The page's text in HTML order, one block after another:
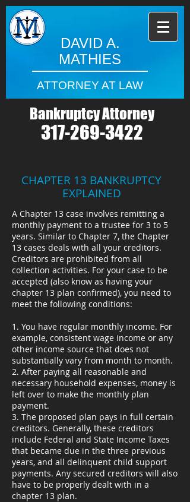
DAVID A.
MATHIES
ATTORNEY AT LAW
Bankruptcy Attorney
317-269-3422
CHAPTER 13 BANKRUPTCY
EXPLAINED
A Chapter 13 case involves remitting a
monthly payment to a trustee for 3 to 5
years. Similar to Chapter 7, the Chapter
13 cases deals with all your creditors.
Creditors are prohibited from all
collection activities. For your case to be
accepted (also know as having your
chapter 13 plan confirmed), you need to
meet the following conditions:
1. You have regular monthly income. For
example, consistent wage income or any
other income source that does not
substantially vary from month to month.
2. After paying all reasonable and
necessary household expenses, money is
left over to make the monthly plan
payment.
3. The proposed plan pays in full certain
creditors. Generally, these creditors
include Federal and State Income Taxes
that became due in the three previous
years, and all delinquent child support
payments. Any secured creditors will also
have to be properly dealt with in a
chapter 13 plan.